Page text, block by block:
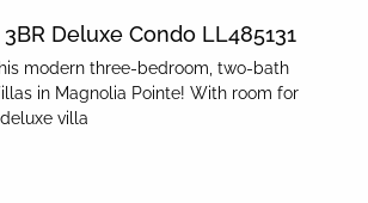
Deluxe Condo LL485131
modern three-bedroom, two-bath
in Magnolia Pointe! With room for
villa